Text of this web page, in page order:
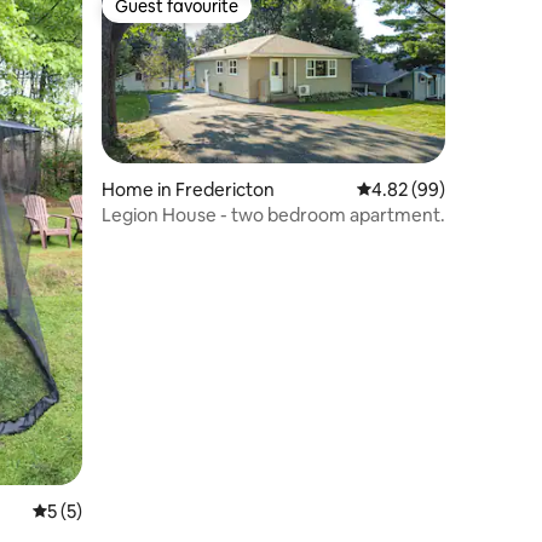
5 out of 5 average rating, 5 reviews
5 (5)
Guest favourite
Guest favourite
Home in Fredericton 4.82 out of 5 average
4.82 (99)
Legion House - two bedroom apartment.